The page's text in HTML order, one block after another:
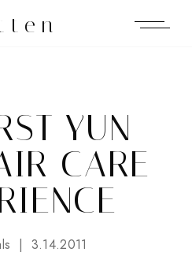
YUN
CARE
3.14.2011